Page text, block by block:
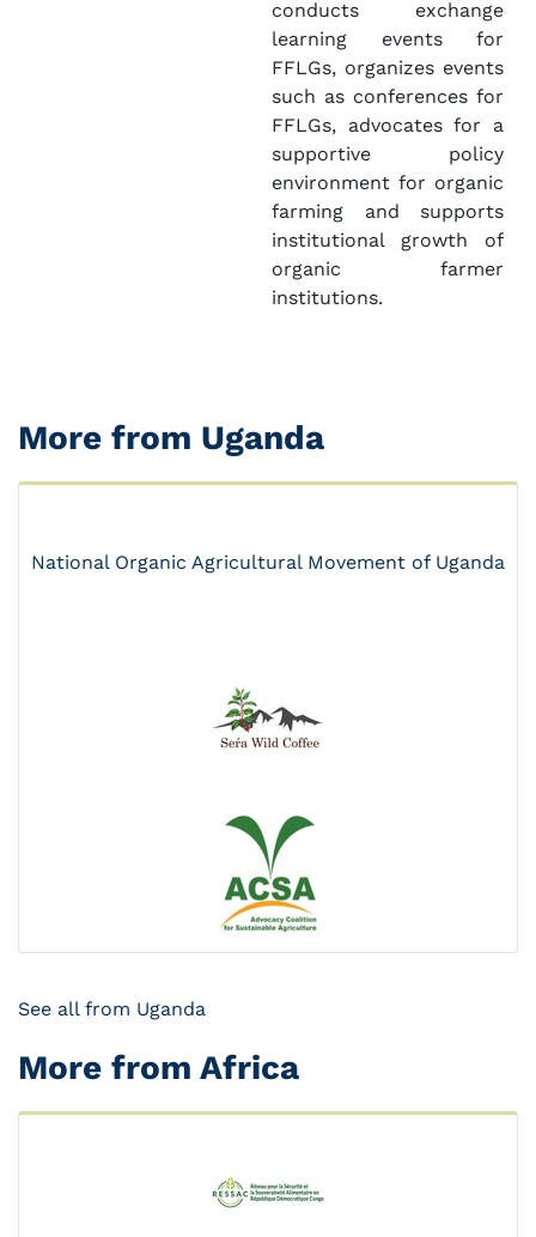
conducts exchange
learning events for
FFLGs, organizes events
such as conferences for
FFLGs, advocates for a
supportive policy
environment for organic
farming and supports
institutional growth of
organic farmer
institutions.
More from Uganda
National Organic Agricultural Movement of Uganda
See all from Uganda
More from Africa